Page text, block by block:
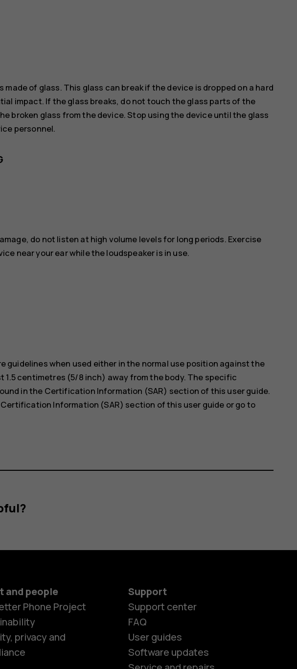
of glass. This glass can break if the device is dropped on a hard
impact. If the glass breaks, do not touch the glass parts of the
broken glass from the device. Stop using the device until the glass
personnel.
do not listen at high volume levels for long periods. Exercise
near your ear while the loudspeaker is in use.
guidelines when used either in the normal use position against the
1.5 centimetres (5/8 inch) away from the body. The specific
in the Certification Information (SAR) section of this user guide.
Information (SAR) section of this user guide or go to
and people
Phone Project
privacy and
Support
Support center
FAQ
User guides
Software updates